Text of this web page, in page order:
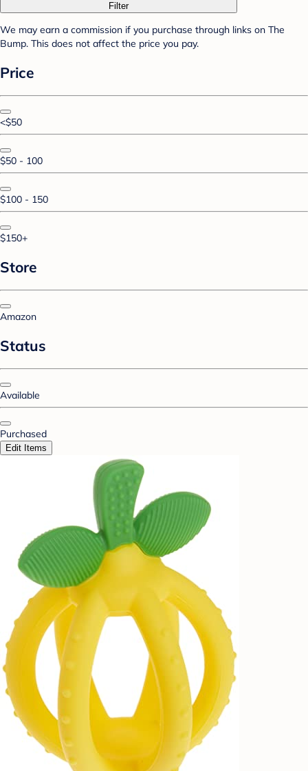
Filter
We may earn a commission if you purchase through links on The
Bump. This does not affect the price you pay.
Price
<$50
$50 - 100
$100 - 150
$150+
Store
Amazon
Status
Available
Purchased
Edit Items